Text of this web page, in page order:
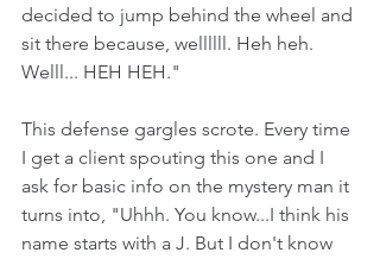
decided to jump behind the wheel and
sit there because, wellllll. Heh heh.
Welll... HEH HEH."
This defense gargles scrote. Every time
I get a client spouting this one and I
ask for basic info on the mystery man it
turns into, "Uhhh. You know...I think his
name starts with a J. But I don't know